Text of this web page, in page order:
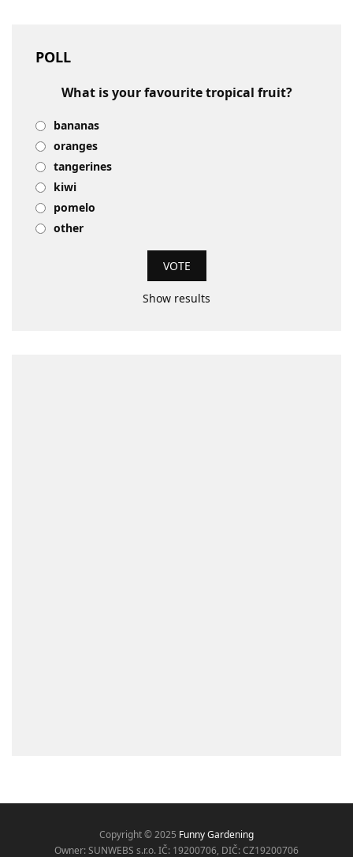
POLL
What is your favourite tropical fruit?
bananas
oranges
tangerines
kiwi
pomelo
other
Show results
Copyright © 2025 Funny Gardening
Owner: SUNWEBS s.r.o. IČ: 19200706, DIČ: CZ19200706